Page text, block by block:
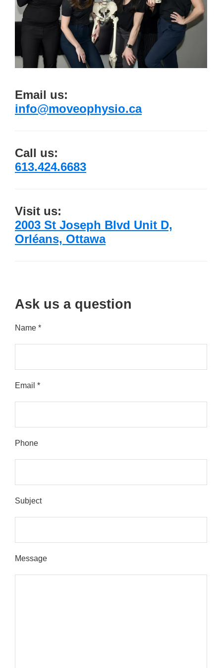
Email us:
info@moveophysio.ca
Call us:
613.424.6683
Visit us:
2003 St Joseph Blvd Unit D,
Orléans, Ottawa
Ask us a question
Name *
Email *
Please leave this field empty.
Phone
Subject
Message